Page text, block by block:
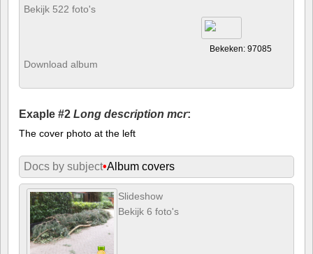
Bekijk 522 foto's
Bekeken: 97085
Download album
Exaple #2 Long description mcr:
The cover photo at the left
Docs by subject•Album covers
Slideshow
Bekijk 6 foto's